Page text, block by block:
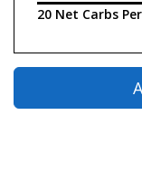
20 Net Carbs